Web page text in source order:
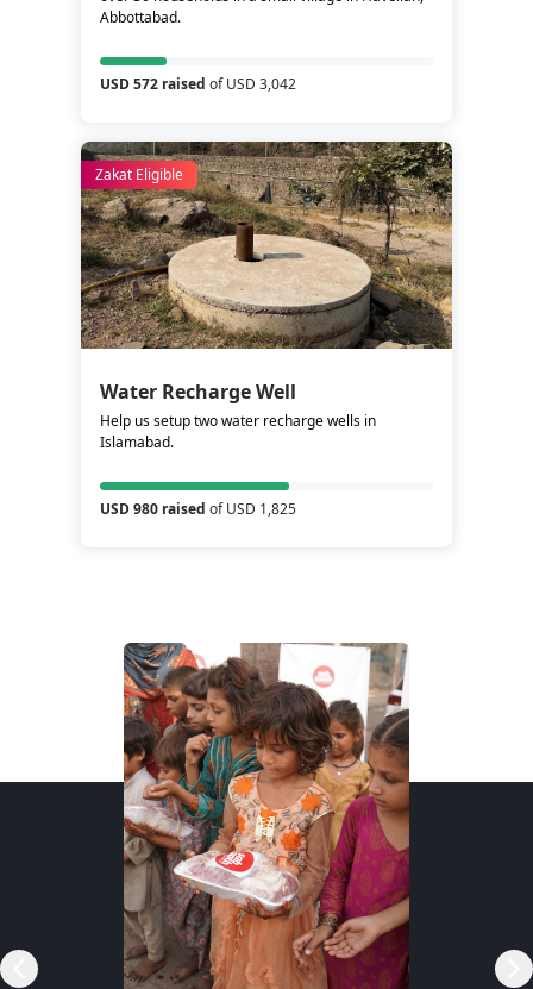
Abbottabad.
USD 572 raised of USD 3,042
Zakat Eligible
Water Recharge Well
Help us setup two water recharge wells in
Islamabad.
USD 980 raised of USD 1,825